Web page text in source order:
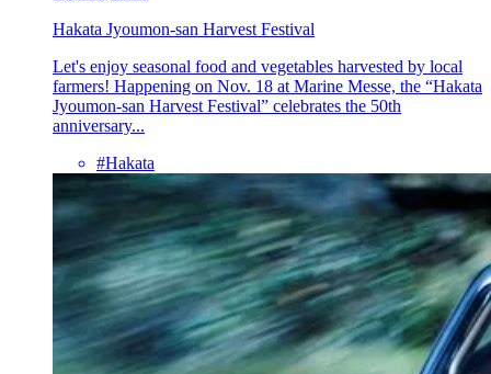
Hakata Jyoumon-san Harvest Festival
Let's enjoy seasonal food and vegetables harvested by local
farmers! Happening on Nov. 18 at Marine Messe, the “Hakata
Jyoumon-san Harvest Festival” celebrates the 50th
anniversary...
#Hakata